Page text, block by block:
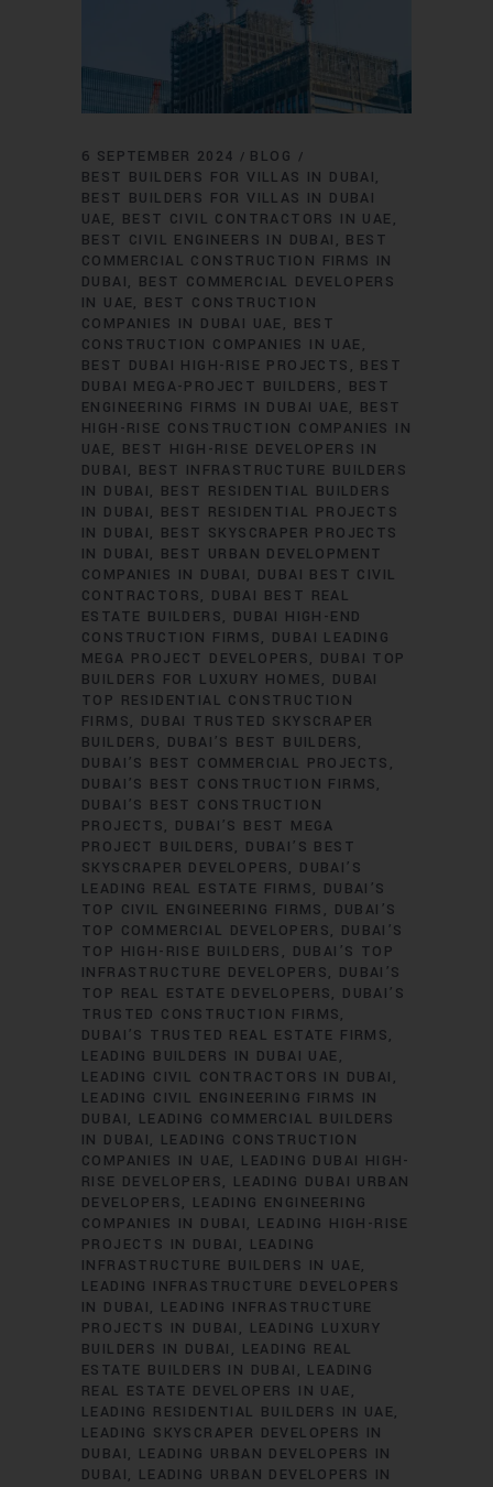
6 SEPTEMBER 2024
BLOG
BEST BUILDERS FOR VILLAS IN DUBAI
BEST BUILDERS FOR VILLAS IN DUBAI
UAE
BEST CIVIL CONTRACTORS IN UAE
BEST CIVIL ENGINEERS IN DUBAI
BEST
COMMERCIAL CONSTRUCTION FIRMS IN
DUBAI
BEST COMMERCIAL DEVELOPERS
IN UAE
BEST CONSTRUCTION
COMPANIES IN DUBAI UAE
BEST
CONSTRUCTION COMPANIES IN UAE
BEST DUBAI HIGH-RISE PROJECTS
BEST
DUBAI MEGA-PROJECT BUILDERS
BEST
ENGINEERING FIRMS IN DUBAI UAE
BEST
HIGH-RISE CONSTRUCTION COMPANIES IN
UAE
BEST HIGH-RISE DEVELOPERS IN
DUBAI
BEST INFRASTRUCTURE BUILDERS
IN DUBAI
BEST RESIDENTIAL BUILDERS
IN DUBAI
BEST RESIDENTIAL PROJECTS
IN DUBAI
BEST SKYSCRAPER PROJECTS
IN DUBAI
BEST URBAN DEVELOPMENT
COMPANIES IN DUBAI
DUBAI BEST CIVIL
CONTRACTORS
DUBAI BEST REAL
ESTATE BUILDERS
DUBAI HIGH-END
CONSTRUCTION FIRMS
DUBAI LEADING
MEGA PROJECT DEVELOPERS
DUBAI TOP
BUILDERS FOR LUXURY HOMES
DUBAI
TOP RESIDENTIAL CONSTRUCTION
FIRMS
DUBAI TRUSTED SKYSCRAPER
BUILDERS
DUBAI’S BEST BUILDERS
DUBAI’S BEST COMMERCIAL PROJECTS
DUBAI’S BEST CONSTRUCTION FIRMS
DUBAI’S BEST CONSTRUCTION
PROJECTS
DUBAI’S BEST MEGA
PROJECT BUILDERS
DUBAI’S BEST
SKYSCRAPER DEVELOPERS
DUBAI’S
LEADING REAL ESTATE FIRMS
DUBAI’S
TOP CIVIL ENGINEERING FIRMS
DUBAI’S
TOP COMMERCIAL DEVELOPERS
DUBAI’S
TOP HIGH-RISE BUILDERS
DUBAI’S TOP
INFRASTRUCTURE DEVELOPERS
DUBAI’S
TOP REAL ESTATE DEVELOPERS
DUBAI’S
TRUSTED CONSTRUCTION FIRMS
DUBAI’S TRUSTED REAL ESTATE FIRMS
LEADING BUILDERS IN DUBAI UAE
LEADING CIVIL CONTRACTORS IN DUBAI
LEADING CIVIL ENGINEERING FIRMS IN
DUBAI
LEADING COMMERCIAL BUILDERS
IN DUBAI
LEADING CONSTRUCTION
COMPANIES IN UAE
LEADING DUBAI HIGH-
RISE DEVELOPERS
LEADING DUBAI URBAN
DEVELOPERS
LEADING ENGINEERING
COMPANIES IN DUBAI
LEADING HIGH-RISE
PROJECTS IN DUBAI
LEADING
INFRASTRUCTURE BUILDERS IN UAE
LEADING INFRASTRUCTURE DEVELOPERS
IN DUBAI
LEADING INFRASTRUCTURE
PROJECTS IN DUBAI
LEADING LUXURY
BUILDERS IN DUBAI
LEADING REAL
ESTATE BUILDERS IN DUBAI
LEADING
REAL ESTATE DEVELOPERS IN UAE
LEADING RESIDENTIAL BUILDERS IN UAE
LEADING SKYSCRAPER DEVELOPERS IN
DUBAI
LEADING URBAN DEVELOPERS IN
DUBAI
LEADING URBAN DEVELOPERS IN